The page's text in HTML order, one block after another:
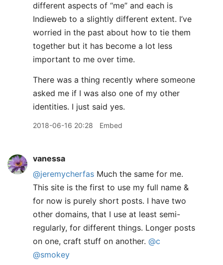
different aspects of “me” and each is
Indieweb to a slightly different extent. I’ve
worried in the past about how to tie them
together but it has become a lot less
important to me over time.
There was a thing recently where someone
asked me if I was also one of my other
identities. I just said yes.
2018-06-16 20:28 Embed
vanessa
@jeremycherfas Much the same for me.
This site is the first to use my full name &
for now is purely short posts. I have two
other domains, that I use at least semi-
regularly, for different things. Longer posts
on one, craft stuff on another. @c
@smokey